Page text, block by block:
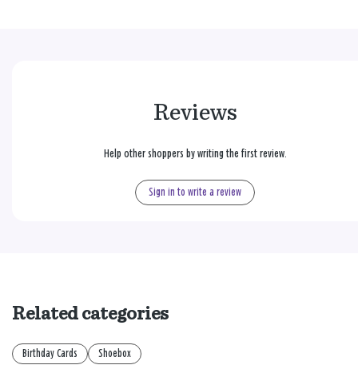
Reviews
Help other shoppers by writing the first review.
Sign in to write a review
Related categories
Birthday Cards Shoebox